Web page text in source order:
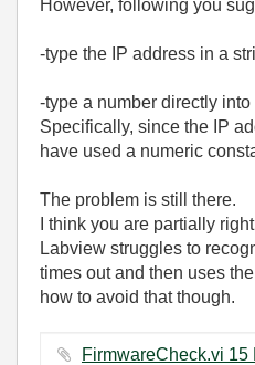
However, following you
-type the IP address in a
-type a number directly
Specifically, since the IP
have used a numeric
The problem is still there.
I think you are partially
Labview struggles to
times out and then uses
how to avoid that though.